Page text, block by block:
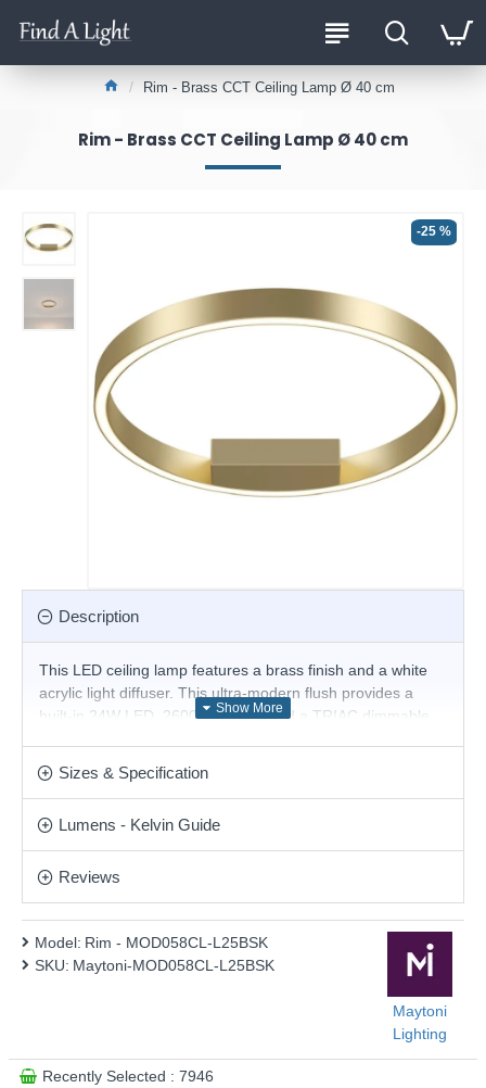
Rim - Brass CCT Ceiling Lamp Ø 40 cm
Rim - Brass CCT Ceiling Lamp Ø 40 cm
-25 %
Description
This LED ceiling lamp features a brass finish and a white
acrylic light diffuser. This ultra-modern flush provides a
built-in 24W LED, 2600K - 3500К and a TRIAC dimmable
This product is supplied by Maytoni Lighting
Sizes & Specification
Lumens - Kelvin Guide
Reviews
Model: Rim - MOD058CL-L25BSK
SKU: Maytoni-MOD058CL-L25BSK
Maytoni
Lighting
Recently Selected : 7946